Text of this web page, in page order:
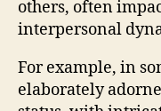
others, often
interpersonal
For example, in
elaborately